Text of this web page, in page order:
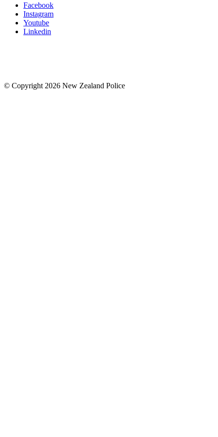
Facebook
Instagram
Youtube
Linkedin
© Copyright 2026 New Zealand Police